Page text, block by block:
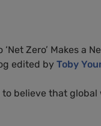
Zero’ Makes a
edited by Toby
believe that